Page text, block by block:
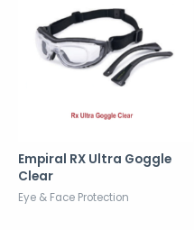
Empiral RX Ultra Goggle
Clear
Eye & Face Protection